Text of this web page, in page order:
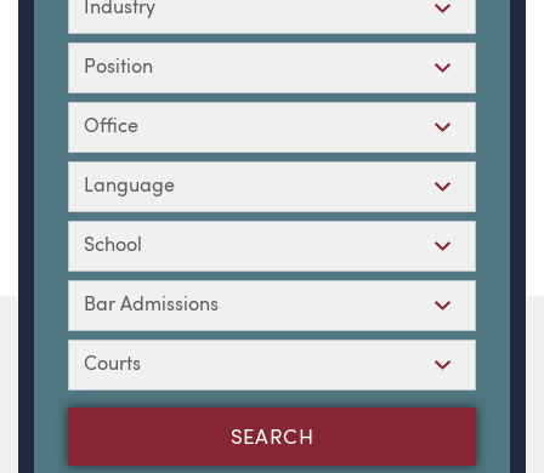
Position
Office
Language
School
Bar Admissions
Courts
SEARCH